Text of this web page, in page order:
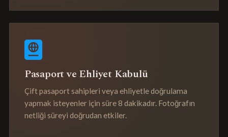
Pasaport ve Ehliyet Kabulü
Çift pasaport sahipleri veya ehliyetle doğrulama
yapmak isteyenler için süre 8 dakikadır. Fotoğrafın
netliği süreyi doğrudan etkiler.